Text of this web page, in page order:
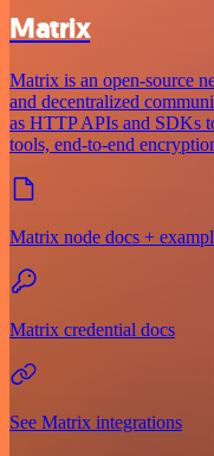
Matrix
Matrix is an open-source
and decentralized
as HTTP APIs and SDKs
tools, end-to-end
Matrix node docs +
Matrix credential docs
See Matrix integrations